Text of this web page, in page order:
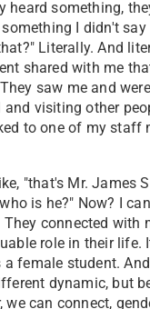
heard something,
I didn't
Literally. And
shared with me
saw me and
visiting other
to one of my staff
"that's Mr. James
is he?" Now? I
connected with
role in their life.
female student.
dynamic, but
we can connect,